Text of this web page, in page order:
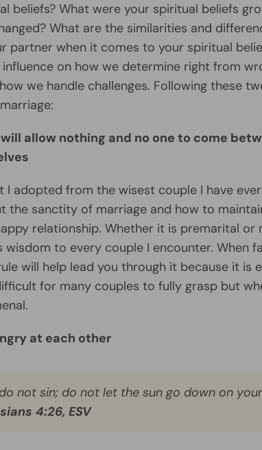
beliefs? What were your spiritual beliefs
What are the similarities and
partner when it comes to your spiritual
on how we determine right from
we handle challenges. Following these
allow nothing and no one to come
I adopted from the wisest couple I have
the sanctity of marriage and how to
relationship. Whether it is premarital or
wisdom to every couple I encounter. When
will help lead you through it because it is
for many couples to fully grasp but
at each other
not sin; do not let the sun go down on your
4:26, ESV